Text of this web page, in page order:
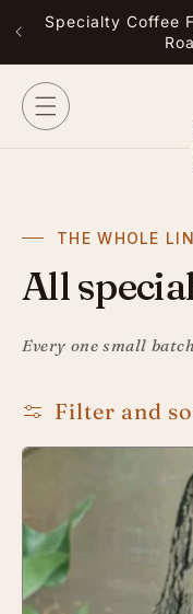
Skip to
content
Specialty Coffee
THE WHOLE
All
Every one small
Filter and